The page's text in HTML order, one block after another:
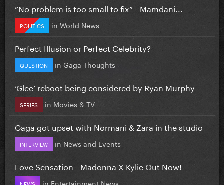
”No problem is too small to fix” - Mamdani...
POLITICS in World News
Perfect Illusion or Perfect Celebrity?
QUESTION in Gaga Thoughts
‘Glee’ reboot being considered by Ryan Murphy
SERIES in Movies & TV
Gaga got upset with Normani & Zara in the studio
INTERVIEW in News and Events
Love Sensation - Madonna X Kylie Out Now!